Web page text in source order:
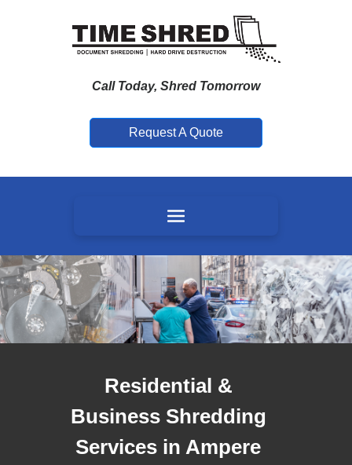
Call Today, Shred Tomorrow
Request A Quote
Residential &
Business Shredding
Services in Ampere